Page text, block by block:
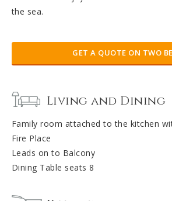
the sea.
GET A QUOTE ON TWO
Living and Dining
Family room attached to the kitchen
Fire Place
Leads on to Balcony
Dining Table seats 8